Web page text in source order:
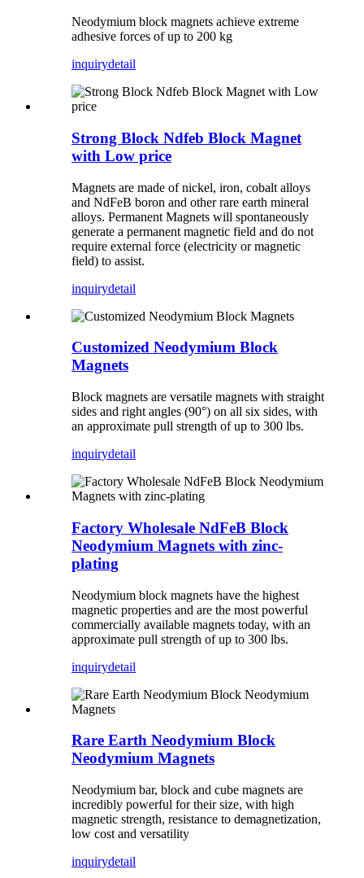
Neodymium block magnets achieve extreme
adhesive forces of up to 200 kg
inquirydetail
Strong Block Ndfeb Block Magnet
with Low price
Magnets are made of nickel, iron, cobalt alloys
and NdFeB boron and other rare earth mineral
alloys. Permanent Magnets will spontaneously
generate a permanent magnetic field and do not
require external force (electricity or magnetic
field) to assist.
inquirydetail
Customized Neodymium Block
Magnets
Block magnets are versatile magnets with straight
sides and right angles (90°) on all six sides, with
an approximate pull strength of up to 300 lbs.
inquirydetail
Factory Wholesale NdFeB Block
Neodymium Magnets with zinc-
plating
Neodymium block magnets have the highest
magnetic properties and are the most powerful
commercially available magnets today, with an
approximate pull strength of up to 300 lbs.
inquirydetail
Rare Earth Neodymium Block
Neodymium Magnets
Neodymium bar, block and cube magnets are
incredibly powerful for their size, with high
magnetic strength, resistance to demagnetization,
low cost and versatility
inquirydetail